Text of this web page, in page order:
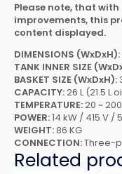
Please note, that
improvements, this
content displayed.
DIMENSIONS (WxDxH):
TANK INNER SIZE
BASKET SIZE (WxDxH):
CAPACITY:26 L (21.5 L
TEMPERATURE:20 ~
POWER:14 kW / 415 V /
WEIGHT:86 KG
CONNECTION:Three-
Related